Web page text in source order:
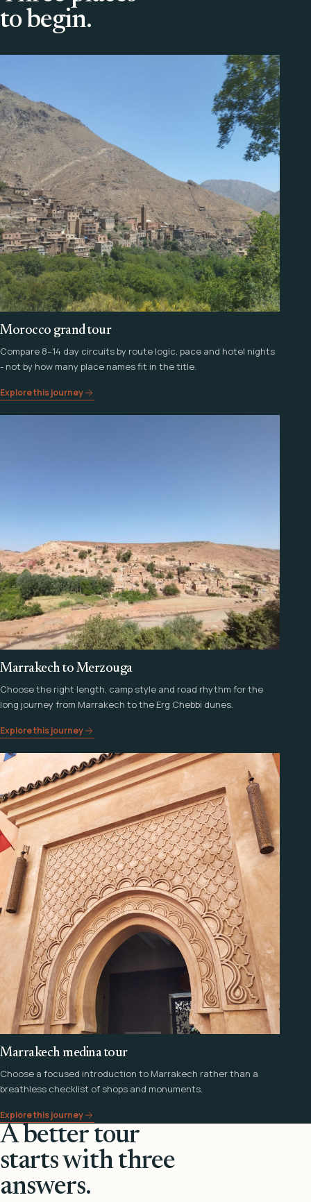
to begin.
Morocco grand tour
Compare 8–14 day circuits by route logic, pace and hotel nights
- not by how many place names fit in the title.
Explore this journey
Marrakech to Merzouga
Choose the right length, camp style and road rhythm for the
long journey from Marrakech to the Erg Chebbi dunes.
Explore this journey
Marrakech medina tour
Choose a focused introduction to Marrakech rather than a
breathless checklist of shops and monuments.
Explore this journey
A better tour
starts with three
answers.